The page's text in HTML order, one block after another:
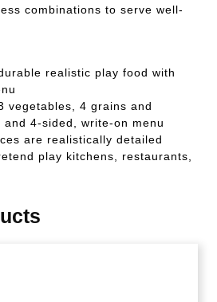
combinations to serve well-
realistic play food with
vegetables, 4 grains and
4-sided, write-on menu
are realistically detailed
play kitchens, restaurants,